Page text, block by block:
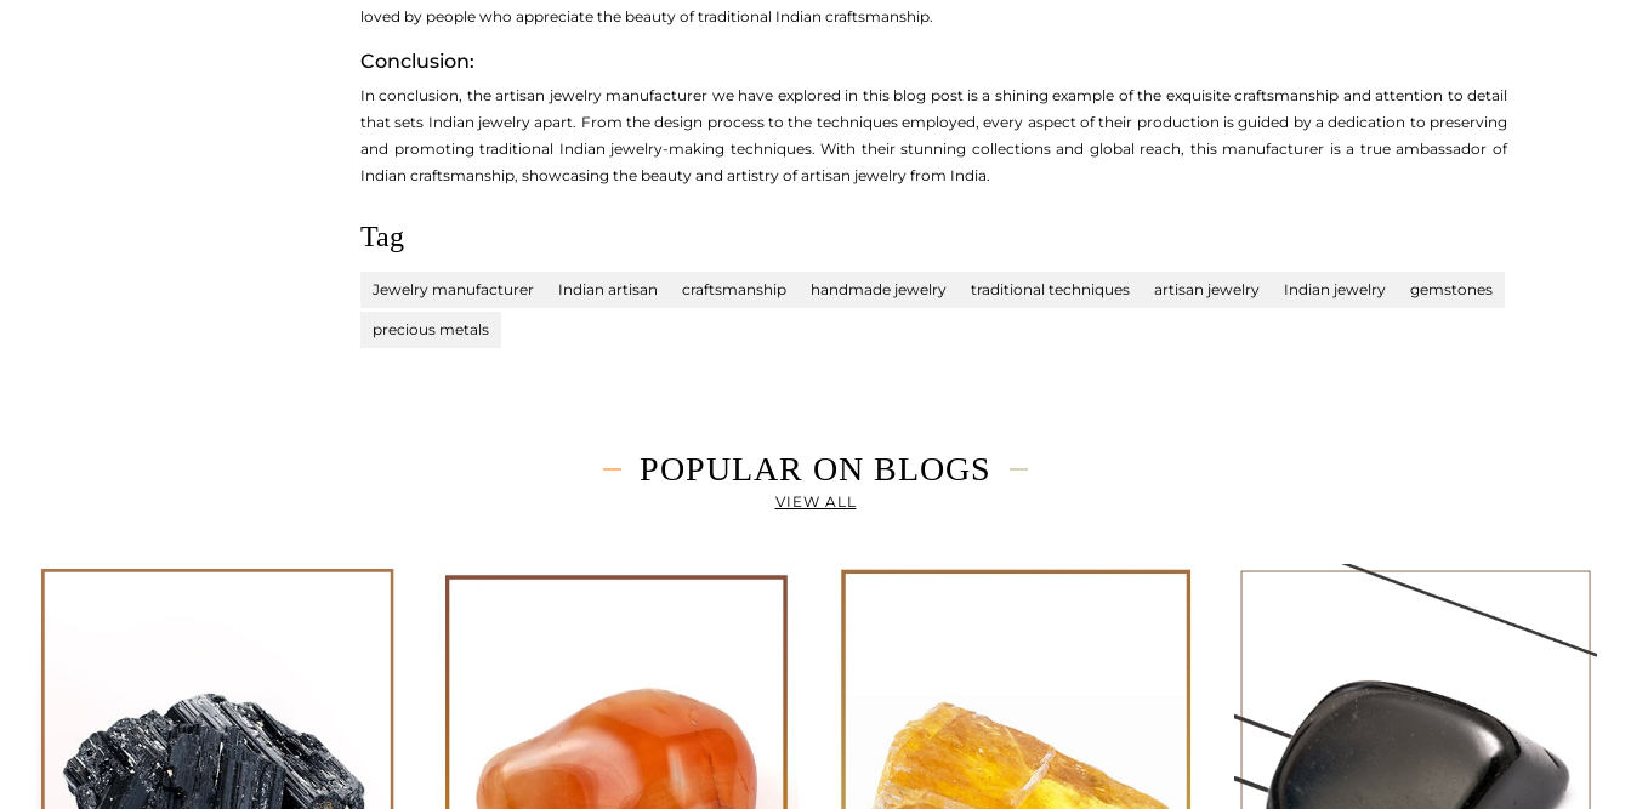
loved by people who appreciate the beauty of traditional Indian craftsmanship.
Conclusion:
In conclusion, the artisan jewelry manufacturer we have explored in this blog post is a shining example of the exquisite craftsmanship and attention to detail
that sets Indian jewelry apart. From the design process to the techniques employed, every aspect of their production is guided by a dedication to preserving
and promoting traditional Indian jewelry-making techniques. With their stunning collections and global reach, this manufacturer is a true ambassador of
Indian craftsmanship, showcasing the beauty and artistry of artisan jewelry from India.
Tag
Jewelry manufacturer Indian artisan craftsmanship handmade jewelry traditional techniques artisan jewelry Indian jewelry gemstones
precious metals
POPULAR ON BLOGS
VIEW ALL